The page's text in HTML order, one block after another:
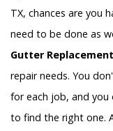
TX, chances are you
need to be done as
Gutter
repair needs. You
for each job, and
to find the right one.